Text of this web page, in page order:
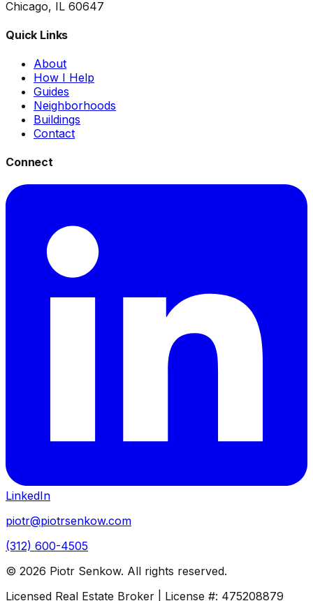
Chicago, IL 60647
Quick Links
About
How I Help
Guides
Neighborhoods
Buildings
Contact
Connect
LinkedIn
piotr@piotrsenkow.com
(312) 600-4505
© 2026 Piotr Senkow. All rights reserved.
Licensed Real Estate Broker | License #: 475208879